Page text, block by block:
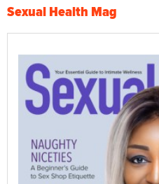
Sexual Health Mag